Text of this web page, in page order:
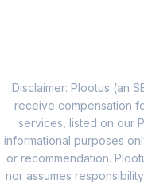
10.
Vanguard
Cap Value
VSIIX
Vanguard
Disclaimer: Plootus (an
receive compensation
services, listed on our
informational purposes
or recommendation.
nor assumes